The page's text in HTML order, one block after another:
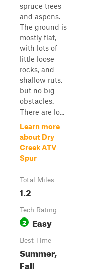
spruce trees
and aspens.
The ground is
mostly flat,
with lots of
little loose
rocks, and
shallow ruts,
but no big
obstacles.
There are lo...
Learn more
about Dry
Creek ATV
Spur
Total Miles
1.2
Tech Rating
2 Easy
Best Time
Summer,
Fall